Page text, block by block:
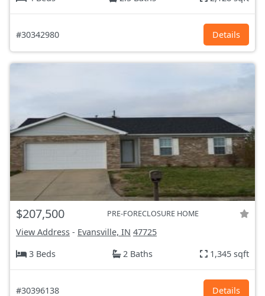
#30342980 Details
$207,500 PRE-FORECLOSURE HOME
View Address - Evansville, IN 47725
3 Beds
2 Baths 1,345 sqft
#30396138 Details